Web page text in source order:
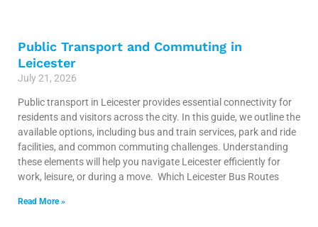
Public Transport and Commuting in
Leicester
July 21, 2026
Public transport in Leicester provides essential connectivity for
residents and visitors across the city. In this guide, we outline the
available options, including bus and train services, park and ride
facilities, and common commuting challenges. Understanding
these elements will help you navigate Leicester efficiently for
work, leisure, or during a move. Which Leicester Bus Routes
Read More »